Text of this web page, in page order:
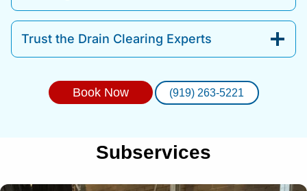
Trust the Drain Clearing Experts
Book Now (919) 263-5221
Subservices